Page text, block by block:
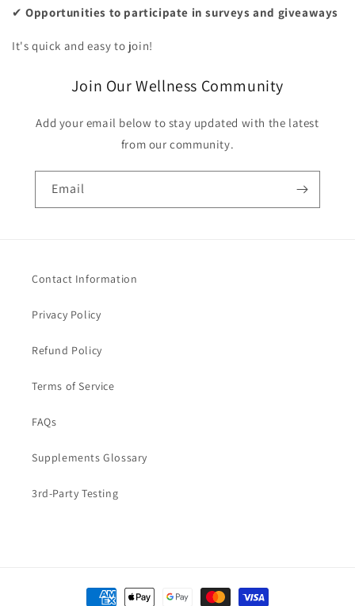
✔Opportunities to participate in surveys and giveaways
It's quick and easy to join!
Join Our Wellness Community
Add your email below to stay updated with the latest
from our community.
Email
Contact Information
Privacy Policy
Refund Policy
Terms of Service
FAQs
Supplements Glossary
3rd-Party Testing
Payment